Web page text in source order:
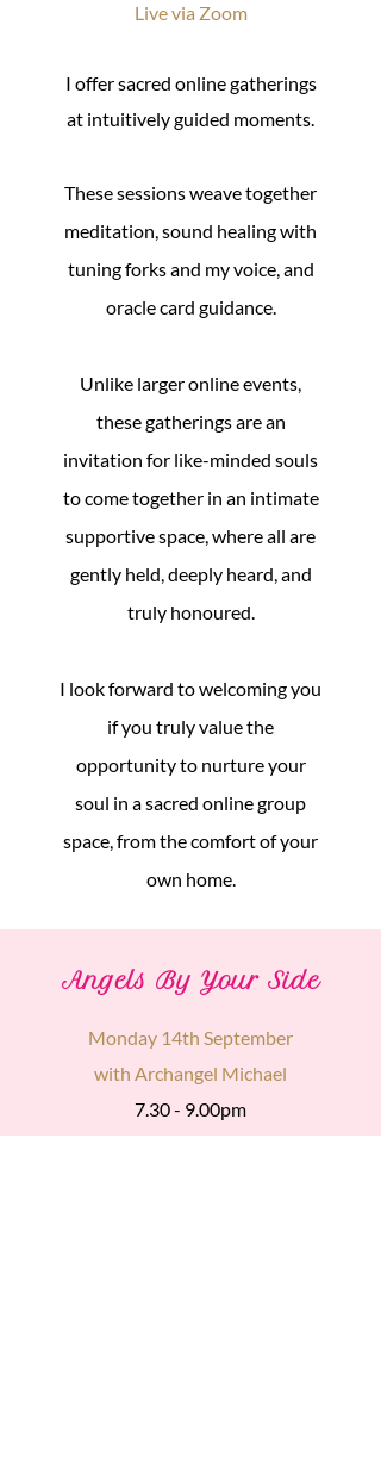
Live via Zoom
I offer sacred online gatherings
at intuitively guided moments.
These sessions weave together
meditation, sound healing with
tuning forks and my voice, and
oracle card guidance.
Unlike larger online events,
these gatherings are an
invitation for like-minded souls
to come together in an intimate
supportive space, where all are
gently held, deeply heard, and
truly honoured.
I look forward to welcoming you
if you truly value the
opportunity to nurture your
soul in a sacred online group
space, from the comfort of your
own home.
Angels By Your Side
Monday 14th September
with Archangel Michael
7.30 - 9.00pm